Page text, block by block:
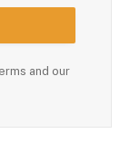
and our